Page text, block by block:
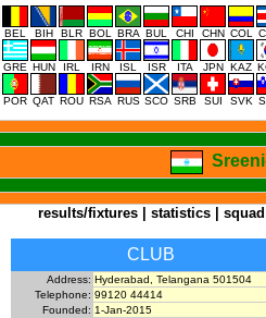
BEL BIH BLR BOL BRA BUL CHI CHN COL
GRE HUN IRL IRN ISL ISR ITA JPN KAZ
POR QAT ROU RSA RUS SCO SRB SUI SVK
results/fixtures| statistics| squad
CLUB
Address: Hyderabad, Telangana 501504
Telephone: 99120 44414
Founded: 1-Jan-2015